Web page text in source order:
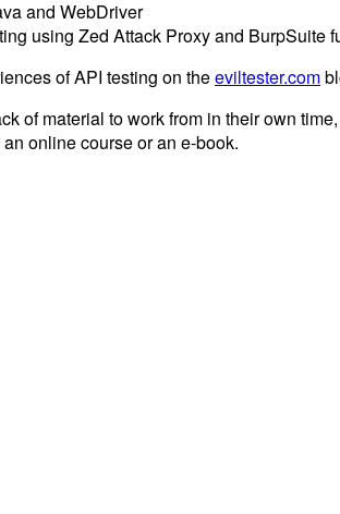
and WebDriver
using Zed Attack Proxy and BurpSuite
of API testing on theeviltester.com
of material to work from in their own
online course or an e-book.